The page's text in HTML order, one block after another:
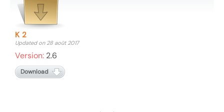
K2
Updated on 28 août 2017
Version: 2.6
Download